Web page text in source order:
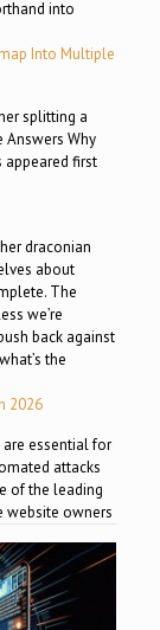
into
Into Multiple
splitting a
Why
appeared first
draconian
about
The
we’re
back against
the
2026
essential for
attacks
of the leading
website owners